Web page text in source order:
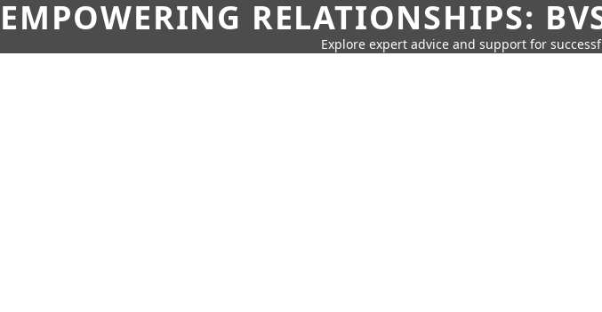
EMPOWERING RELATIONSHIPS:
Explore expert advice and support for